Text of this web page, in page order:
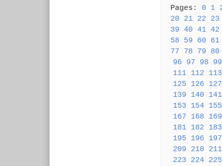
Pages: 0 1
20
21 22
23
39 40 41 42
58
59 60
61
77
78 79
80
96
97 98
99
111 112
113
125
126
127
139
140
141
153
154 155
167
168
169
181 182
183
195
196
197
209
210
211
223
224 225